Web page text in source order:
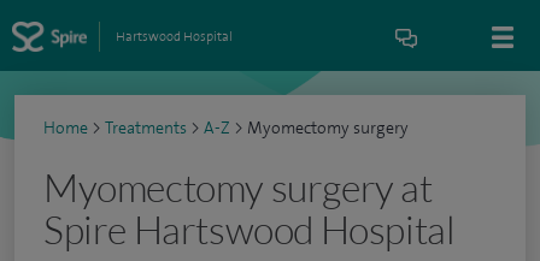
Hartswood Hospital
Home > Treatments > A-Z > Myomectomy surgery
Myomectomy surgery at
Spire Hartswood Hospital